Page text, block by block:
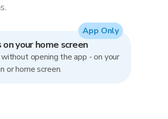
your home screen
without opening the app - on your
or home screen.
App Only